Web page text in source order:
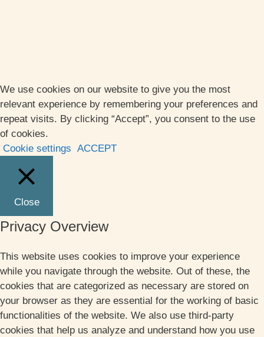
We use cookies on our website to give you the most
relevant experience by remembering your preferences and
repeat visits. By clicking “Accept”, you consent to the use
of cookies.
Cookie settings ACCEPT
Close
Privacy Overview
This website uses cookies to improve your experience
while you navigate through the website. Out of these, the
cookies that are categorized as necessary are stored on
your browser as they are essential for the working of basic
functionalities of the website. We also use third-party
cookies that help us analyze and understand how you use